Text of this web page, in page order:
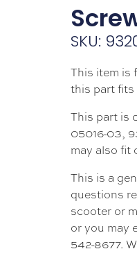
SKU:
This item is
this part
This part is
05016-03,
may also fit
This is a
questions
scooter or
or you may
542-8677.